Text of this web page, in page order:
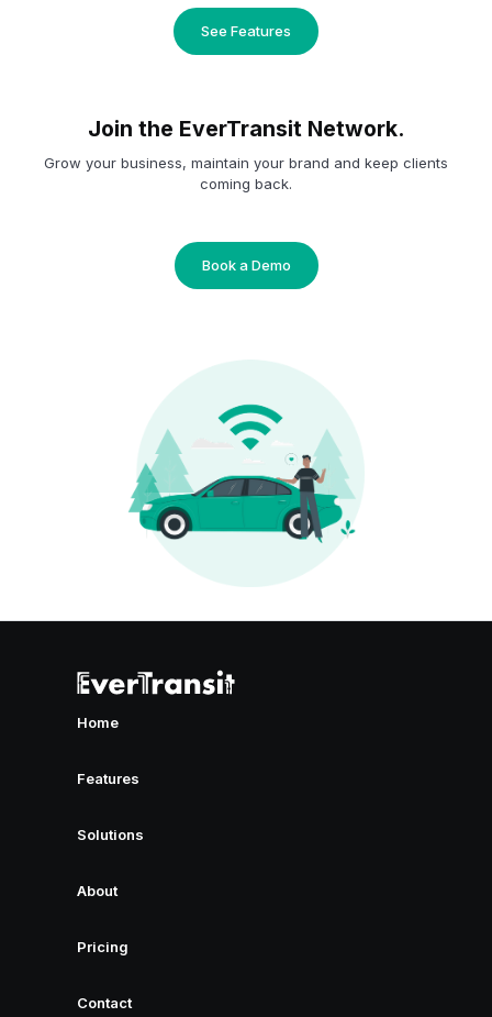
See Features
Join the EverTransit Network.
Grow your business, maintain your brand and keep clients
coming back.
Book a Demo
Home
Features
Solutions
About
Pricing
Contact